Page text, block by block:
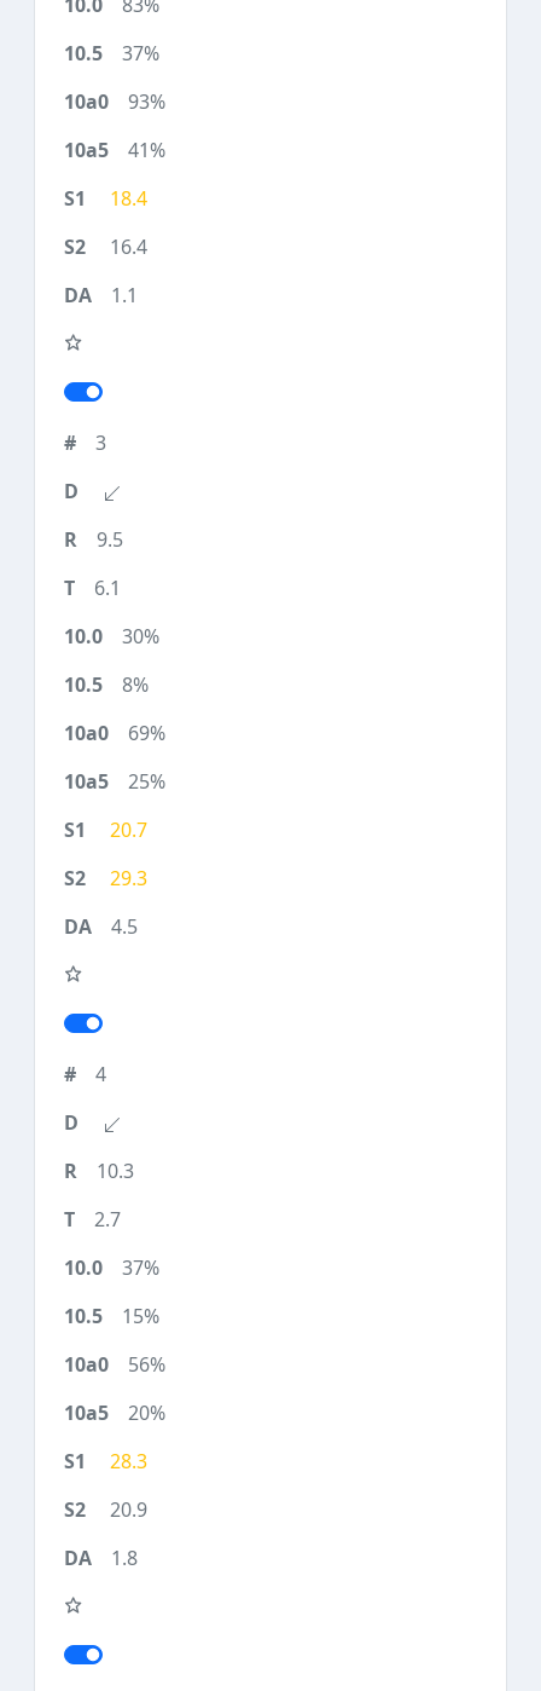
37%
93%
41%
18.4
16.4
1.1
3
9.5
6.1
30%
8%
69%
25%
20.7
29.3
4.5
4
10.3
2.7
37%
15%
56%
20%
28.3
20.9
1.8